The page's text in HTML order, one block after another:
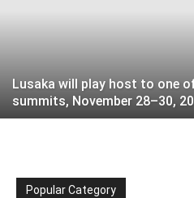
Lusaka will play host to one
summits, November 28–30,
Popular Category